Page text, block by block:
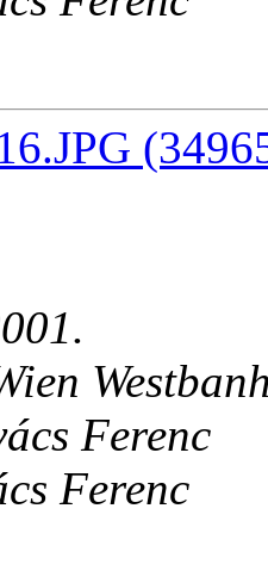
Ferenc
Ferenc